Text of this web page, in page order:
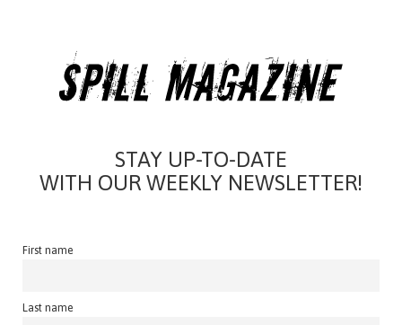
STAY UP-TO-DATE
WITH OUR WEEKLY NEWSLETTER!
First name
Last name